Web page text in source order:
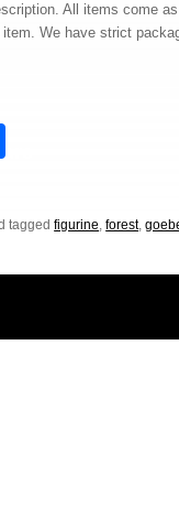
All items come
We have strict
ar
taggedfigurine,forest,